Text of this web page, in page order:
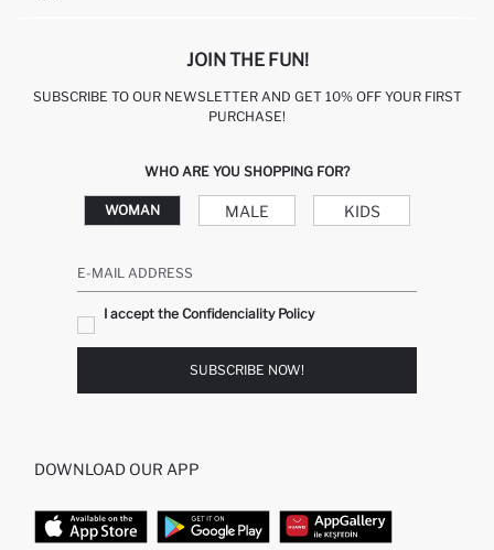
JOIN THE FUN!
SUBSCRIBE TO OUR NEWSLETTER AND GET 10% OFF YOUR FIRST
PURCHASE!
WHO ARE YOU SHOPPING FOR?
WOMAN MALE KIDS
E-MAIL ADDRESS
I accept the Confidenciality Policy
SUBSCRIBE NOW!
DOWNLOAD OUR APP